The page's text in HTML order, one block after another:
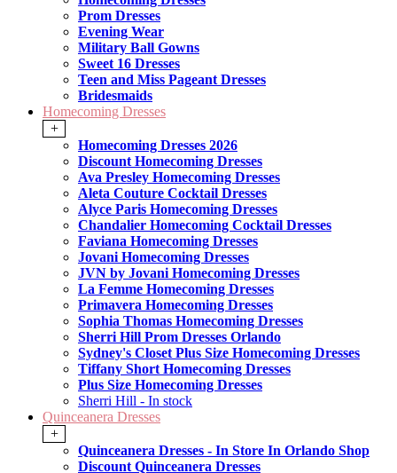
Prom Dresses
Evening Wear
Military Ball Gowns
Sweet 16 Dresses
Teen and Miss Pageant Dresses
Bridesmaids
Homecoming Dresses
+
Homecoming Dresses 2026
Discount Homecoming Dresses
Ava Presley Homecoming Dresses
Aleta Couture Cocktail Dresses
Alyce Paris Homecoming Dresses
Chandalier Homecoming Cocktail Dresses
Faviana Homecoming Dresses
Jovani Homecoming Dresses
JVN by Jovani Homecoming Dresses
La Femme Homecoming Dresses
Primavera Homecoming Dresses
Sophia Thomas Homecoming Dresses
Sherri Hill Prom Dresses Orlando
Sydney's Closet Plus Size Homecoming Dresses
Tiffany Short Homecoming Dresses
Plus Size Homecoming Dresses
Sherri Hill - In stock
Quinceanera Dresses
+
Quinceanera Dresses - In Store In Orlando Shop
Discount Quinceanera Dresses